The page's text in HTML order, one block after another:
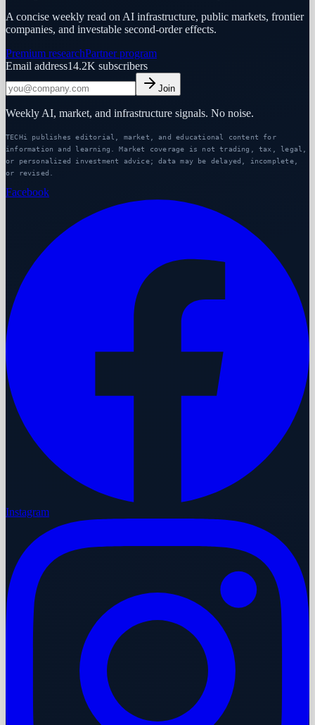
A concise weekly read on AI infrastructure, public markets, frontier
companies, and investable second-order effects.
Premium researchPartner program
Email address14.2K subscribers
Join
Weekly AI, market, and infrastructure signals. No noise.
TECHi publishes editorial, market, and educational content for
information and learning. Market coverage is not trading, tax, legal,
or personalized investment advice; data may be delayed, incomplete,
or revised.
Facebook
Instagram